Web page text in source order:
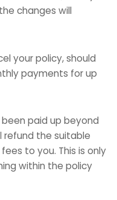
changes will
your policy, should
payments for up
paid up beyond
refund the suitable
to you. This is only
within the policy